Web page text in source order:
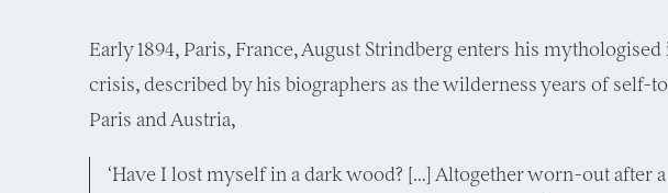
Early 1894, Paris, France, August Strindberg enters his
crisis, described by his biographers as the wilderness years of self-
Paris and Austria,
‘Have I lost myself in a dark wood? […] Altogether worn-out after a